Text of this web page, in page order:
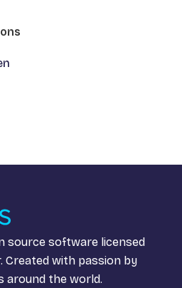
source software licensed
Created with passion by
around the world.